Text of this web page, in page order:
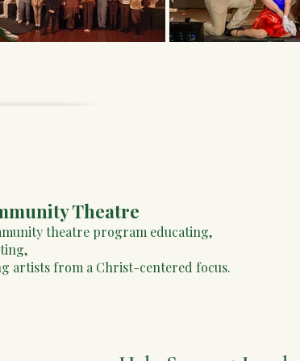
Theatre
theatre program educating,
artists from a Christ-centered focus.